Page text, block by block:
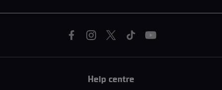
Help centre